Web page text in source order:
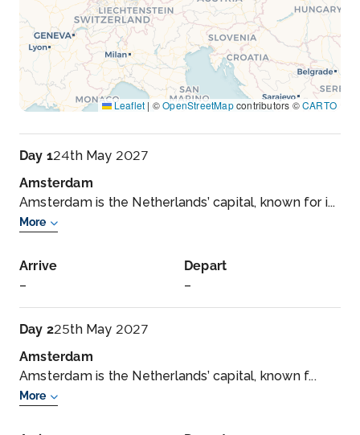
Leaflet | ©OpenStreetMapcontributors ©CARTO
Day 124th May 2027
Amsterdam
Amsterdam is the Netherlands’ capital, known for i...
More
Arrive
–
Depart
–
Day 225th May 2027
Amsterdam
Amsterdam is the Netherlands’ capital, known f...
More